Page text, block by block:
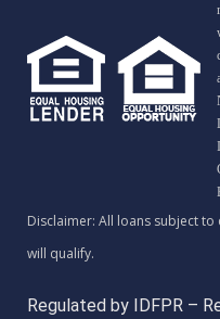
Regulated by IDFPR –